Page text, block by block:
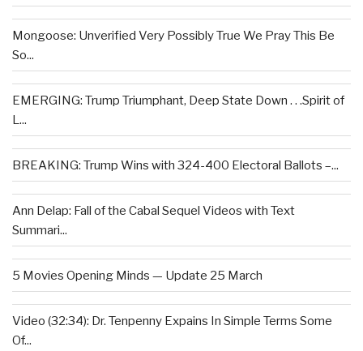
Mongoose: Unverified Very Possibly True We Pray This Be
So...
EMERGING: Trump Triumphant, Deep State Down . . .Spirit of
L...
BREAKING: Trump Wins with 324-400 Electoral Ballots –...
Ann Delap: Fall of the Cabal Sequel Videos with Text
Summari...
5 Movies Opening Minds — Update 25 March
Video (32:34): Dr. Tenpenny Expains In Simple Terms Some
Of...